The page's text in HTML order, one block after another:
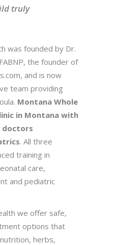
truly
was founded by Dr.
the founder of
and is now
team providing
Montana Whole
in Montana with
doctors
. All three
training in
care,
and pediatric
we offer safe,
options that
herbs,